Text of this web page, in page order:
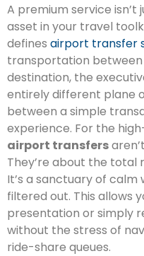
A premium service isn’t
asset in your travel
defines airport transfer
transportation
destination, the
entirely different plane
between a simple
experience. For the
airport transfers
They’re about the total
It’s a sanctuary of calm
filtered out. This allows
presentation or simply
without the stress of
ride-share queues.